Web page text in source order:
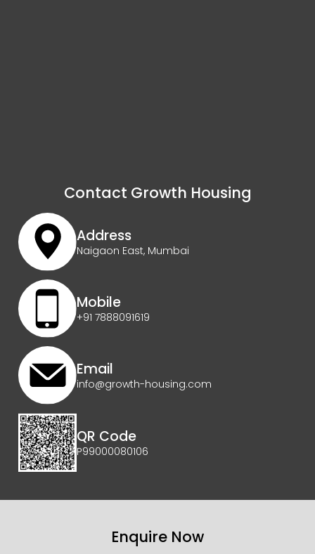
Contact Growth Housing
Address
Naigaon East, Mumbai
Mobile
+91 7888091619
Email
info@growth-housing.com
QR Code
P99000080106
Enquire Now